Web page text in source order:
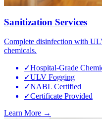
Sanitization Services
Complete disinfection with
chemicals.
✓Hospital-Grade
✓ULV Fogging
✓NABL Certified
✓Certificate Provided
Learn More →